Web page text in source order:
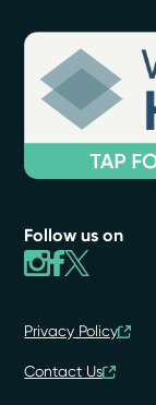
Follow us on
Privacy Policy
Contact Us